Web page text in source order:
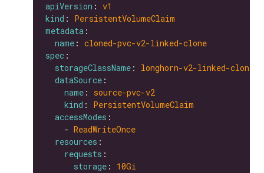
apiVersion : v1
kind : PersistentVolumeClaim
metadata
name : cloned-pvc-v2-linked-clone
spec
storageClassName : longhorn-v2-linked-clone
dataSource
name : source-pvc-v2
kind : PersistentVolumeClaim
accessModes
    -
ReadWriteOnce
resources
requests
storage : 10Gi